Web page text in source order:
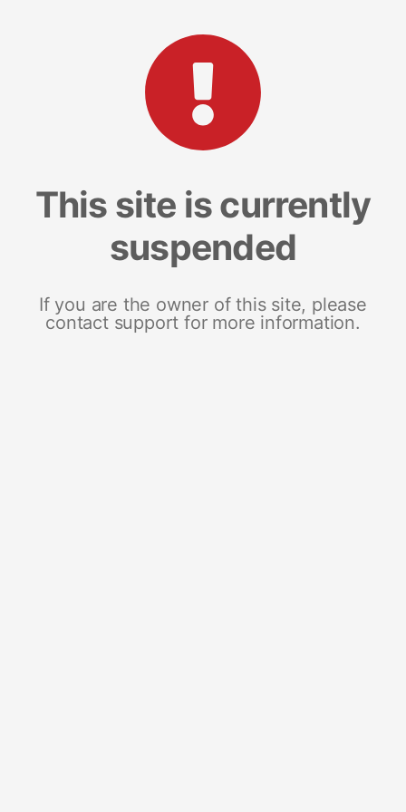
This site is currently
suspended
If you are the owner of this site, please
contact support for more information.